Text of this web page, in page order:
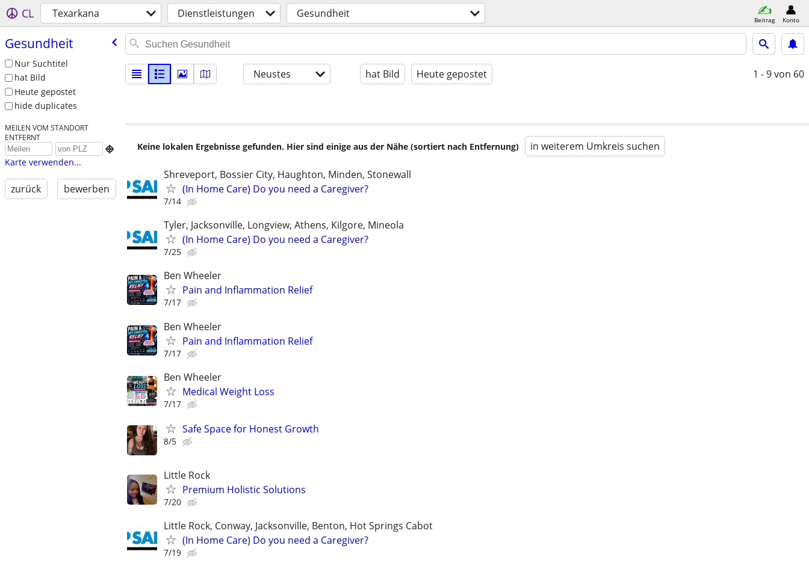
CL Texarkana Dienstleistungen Gesundheit Beitrag Konto
Gesundheit
Nur Suchtitel
hat Bild
Heute gepostet
hide duplicates
MEILEN VOM STANDORT
ENTFERNT

Karte verwenden...
zurück bewerben
Neustes hat Bild Heute gepostet 1 - 9von 60
Keine lokalen Ergebnisse gefunden. Hier sind einige aus der Nähe (sortiert nach Entfernung) in weiterem Umkreis suchen
Shreveport, Bossier City, Haughton, Minden, Stonewall
(In Home Care) Do you need a Caregiver?
7/14
Tyler, Jacksonville, Longview, Athens, Kilgore, Mineola
(In Home Care) Do you need a Caregiver?
7/25
Ben Wheeler
Pain and Inflammation Relief
7/17
Ben Wheeler
Pain and Inflammation Relief
7/17
Ben Wheeler
Medical Weight Loss
7/17
Safe Space for Honest Growth
8/5
Little Rock
Premium Holistic Solutions
7/20
Little Rock, Conway, Jacksonville, Benton, Hot Springs Cabot
(In Home Care) Do you need a Caregiver?
7/19